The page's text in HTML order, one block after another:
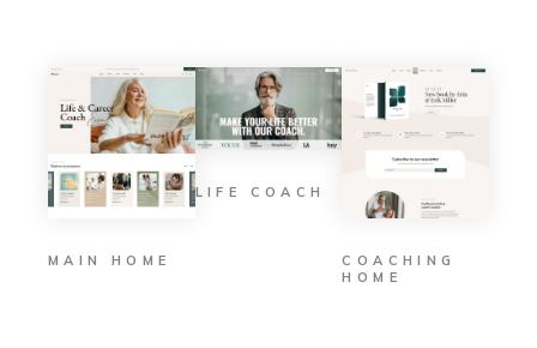
MAIN HOME
LIFE COACH
COACHING
HOME